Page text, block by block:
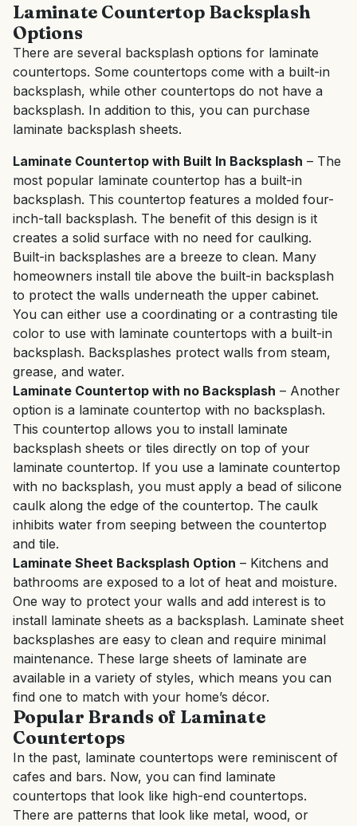
Laminate Countertop Backsplash
Options
There are several backsplash options for laminate
countertops. Some countertops come with a built-in
backsplash, while other countertops do not have a
backsplash. In addition to this, you can purchase
laminate backsplash sheets.
Laminate Countertop with Built In Backsplash – The
most popular laminate countertop has a built-in
backsplash. This countertop features a molded four-
inch-tall backsplash. The benefit of this design is it
creates a solid surface with no need for caulking.
Built-in backsplashes are a breeze to clean. Many
homeowners install tile above the built-in backsplash
to protect the walls underneath the upper cabinet.
You can either use a coordinating or a contrasting tile
color to use with laminate countertops with a built-in
backsplash. Backsplashes protect walls from steam,
grease, and water.
Laminate Countertop with no Backsplash – Another
option is a laminate countertop with no backsplash.
This countertop allows you to install laminate
backsplash sheets or tiles directly on top of your
laminate countertop. If you use a laminate countertop
with no backsplash, you must apply a bead of silicone
caulk along the edge of the countertop. The caulk
inhibits water from seeping between the countertop
and tile.
Laminate Sheet Backsplash Option – Kitchens and
bathrooms are exposed to a lot of heat and moisture.
One way to protect your walls and add interest is to
install laminate sheets as a backsplash. Laminate sheet
backsplashes are easy to clean and require minimal
maintenance. These large sheets of laminate are
available in a variety of styles, which means you can
find one to match with your home’s décor.
Popular Brands of Laminate
Countertops
In the past, laminate countertops were reminiscent of
cafes and bars. Now, you can find laminate
countertops that look like high-end countertops.
There are patterns that look like metal, wood, or